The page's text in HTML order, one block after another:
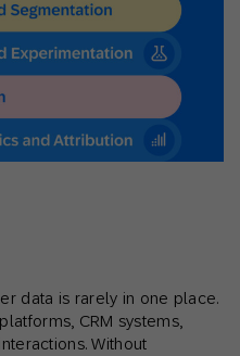
data is rarely in one place.
CRM systems,
Without